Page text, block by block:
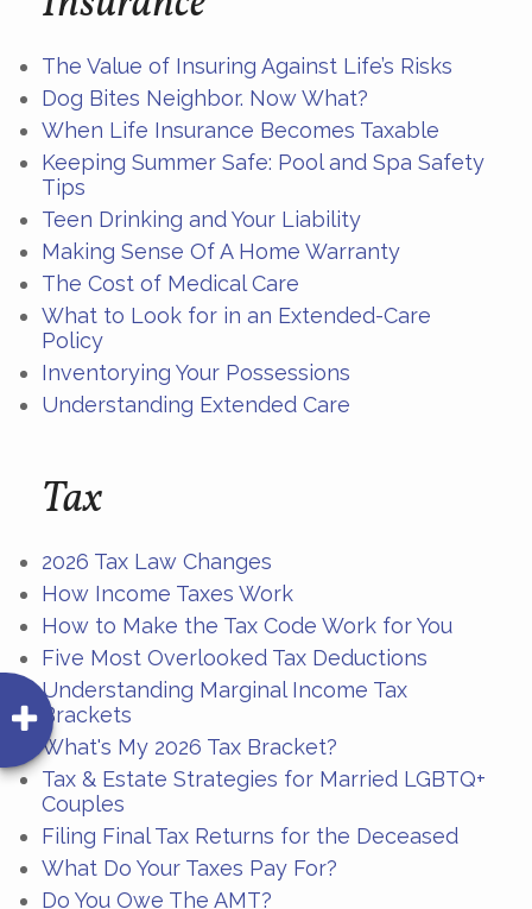
The Value of Insuring Against Life’s Risks
Dog Bites Neighbor. Now What?
When Life Insurance Becomes Taxable
Keeping Summer Safe: Pool and Spa Safety
Tips
Teen Drinking and Your Liability
Making Sense Of A Home Warranty
The Cost of Medical Care
What to Look for in an Extended-Care
Policy
Inventorying Your Possessions
Understanding Extended Care
Tax
2026 Tax Law Changes
How Income Taxes Work
How to Make the Tax Code Work for You
Five Most Overlooked Tax Deductions
Understanding Marginal Income Tax
Brackets
What's My 2026 Tax Bracket?
Tax & Estate Strategies for Married LGBTQ+
Couples
Filing Final Tax Returns for the Deceased
What Do Your Taxes Pay For?
Do You Owe The AMT?